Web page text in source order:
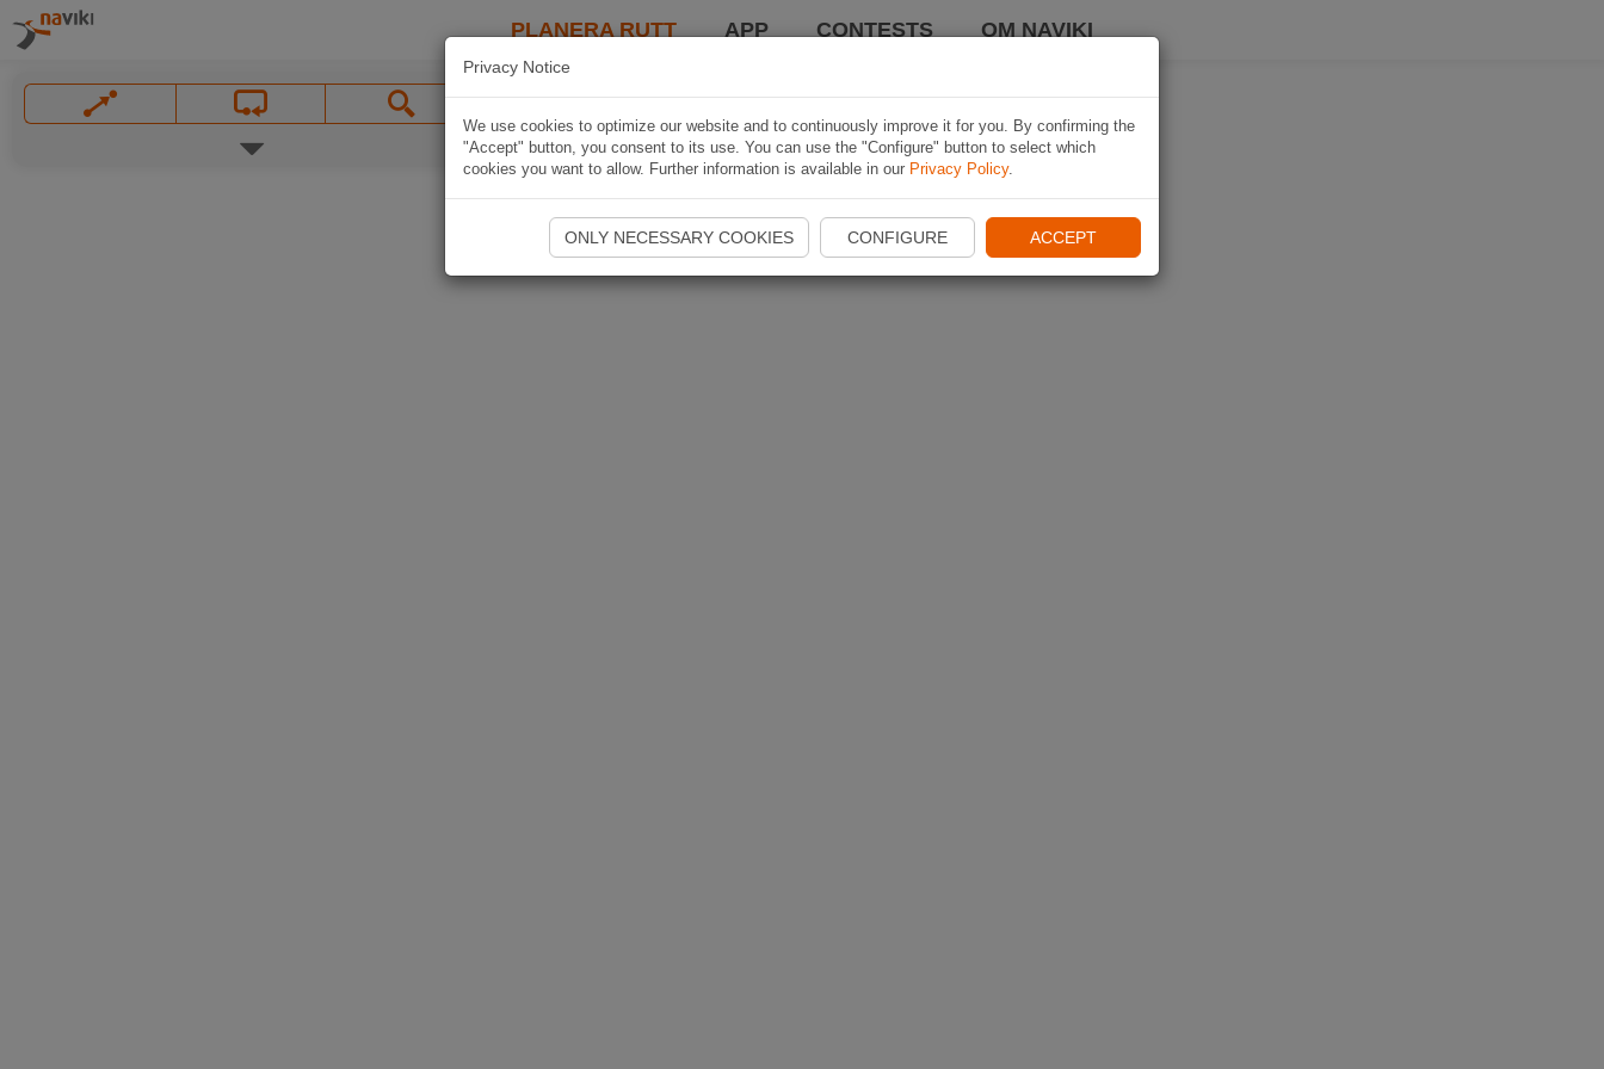
PLANERA RUTT APP CONTESTS OM NAVIKI
Privacy Notice
We use cookies to optimize our website and to continuously improve it for you. By confirming the
"Accept" button, you consent to its use. You can use the "Configure" button to select which
cookies you want to allow. Further information is available in our Privacy Policy.
ONLY NECESSARY COOKIES CONFIGURE ACCEPT